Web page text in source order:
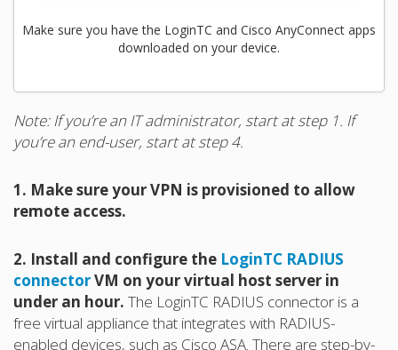
Make sure you have the LoginTC and Cisco AnyConnect apps
downloaded on your device.
Note: If you’re an IT administrator, start at step 1. If
you’re an end-user, start at step 4.
1. Make sure your VPN is provisioned to allow
remote access.
2. Install and configure the LoginTC RADIUS
connectorVM on your virtual host server in
under an hour. The LoginTC RADIUS connector is a
free virtual appliance that integrates with RADIUS-
enabled devices, such as Cisco ASA. There are step-by-